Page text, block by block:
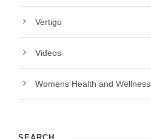
Vertigo
Videos
Womens Health and Wellness